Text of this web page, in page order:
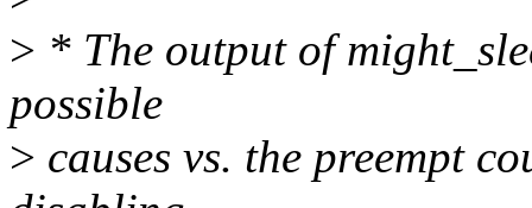
> * The output of
possible
> causes vs. the preempt